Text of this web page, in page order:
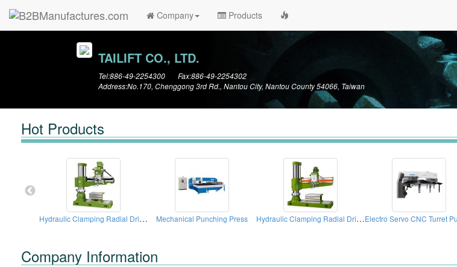
Company Products
TAILIFT CO., LTD.
Tel:886-49-2254300 Fax:886-49-2254302
Address:No.170, Chenggong 3rd Rd., Nantou City, Nantou County 54066, Taiwan
Hot Products
Hydraulic Clamping Radial Drilling Machines Mechanical Punching Press Hydraulic Clamping Radial Drilling Machines
Company Information